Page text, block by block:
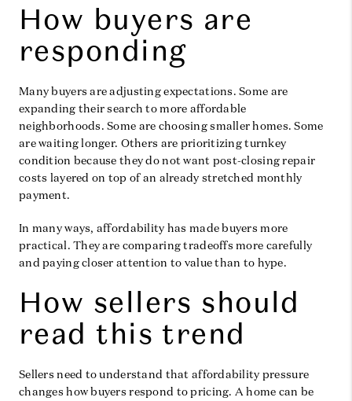
How buyers are
responding
Many buyers are adjusting expectations. Some are
expanding their search to more affordable
neighborhoods. Some are choosing smaller homes. Some
are waiting longer. Others are prioritizing turnkey
condition because they do not want post-closing repair
costs layered on top of an already stretched monthly
payment.
In many ways, affordability has made buyers more
practical. They are comparing tradeoffs more carefully
and paying closer attention to value than to hype.
How sellers should
read this trend
Sellers need to understand that affordability pressure
changes how buyers respond to pricing. A home can be